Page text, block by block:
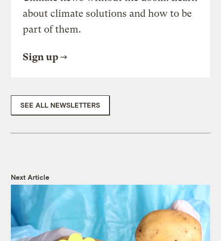
about climate solutions and how to be
part of them.
Sign up
SEE ALL NEWSLETTERS
Next Article